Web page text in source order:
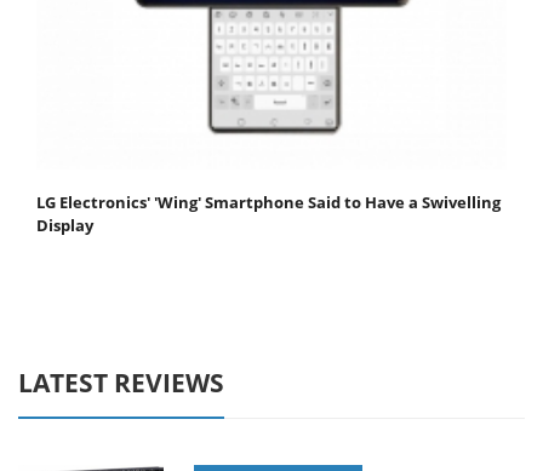
LG Electronics' 'Wing' Smartphone Said to Have a Swivelling
Display
LATEST REVIEWS